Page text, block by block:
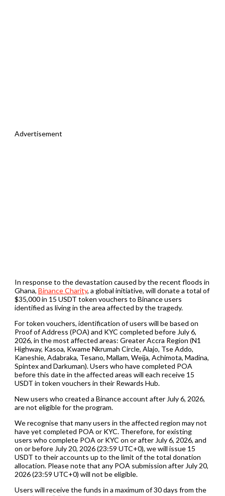
Advertisement
In response to the devastation caused by the recent floods in
Ghana, Binance Charity, a global initiative, will donate a total of
$35,000 in 15 USDT token vouchers to Binance users
identified as living in the area affected by the tragedy.
For token vouchers, identification of users will be based on
Proof of Address (POA) and KYC completed before July 6,
2026, in the most affected areas: Greater Accra Region (N1
Highway, Kasoa, Kwame Nkrumah Circle, Alajo, Tse Addo,
Kaneshie, Adabraka, Tesano, Mallam, Weija, Achimota, Madina,
Spintex and Darkuman). Users who have completed POA
before this date in the affected areas will each receive 15
USDT in token vouchers in their Rewards Hub.
New users who created a Binance account after July 6, 2026,
are not eligible for the program.
We recognise that many users in the affected region may not
have yet completed POA or KYC. Therefore, for existing
users who complete POA or KYC on or after July 6, 2026, and
on or before July 20, 2026 (23:59 UTC+0), we will issue 15
USDT to their accounts up to the limit of the total donation
allocation. Please note that any POA submission after July 20,
2026 (23:59 UTC+0) will not be eligible.
Users will receive the funds in a maximum of 30 days from the